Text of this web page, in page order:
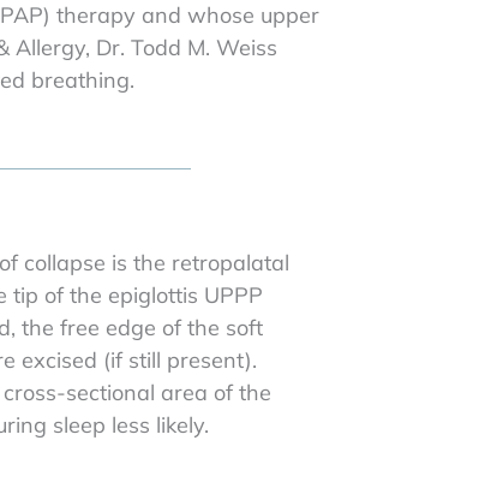
therapy and whose upper
Dr. Todd M. Weiss
breathing.
collapse is the retropalatal
of the epiglottis UPPP
the free edge of the soft
excised (if still present).
sectional area of the
sleep less likely.